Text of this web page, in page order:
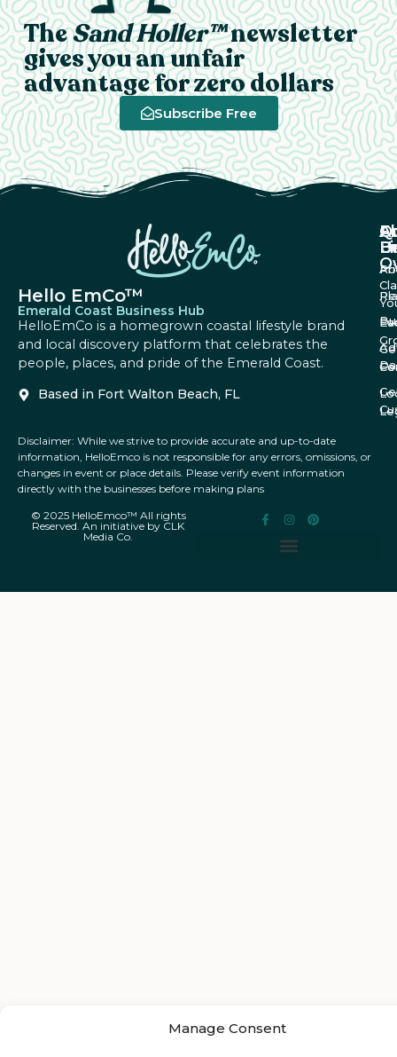
Manage Consent
TheSand Holler™newsletter
gives you an unfair
advantage for zero dollars
Subscribe Free
Hello EmCo™
Emerald Coast Business Hub
HelloEmCo is a homegrown coastal lifestyle brand
and local discovery platform that celebrates the
people, places, and pride of the Emerald Coast.
Based in Fort Walton Beach, FL
Disclaimer: While we strive to provide accurate and up-to-date
information, HelloEmco is not responsible for any errors, omissions, or
changes in event or place details. Please verify event information
directly with the businesses before making plans
© 2025 HelloEmco™ All rights
Reserved. An initiative by CLK
Media Co.